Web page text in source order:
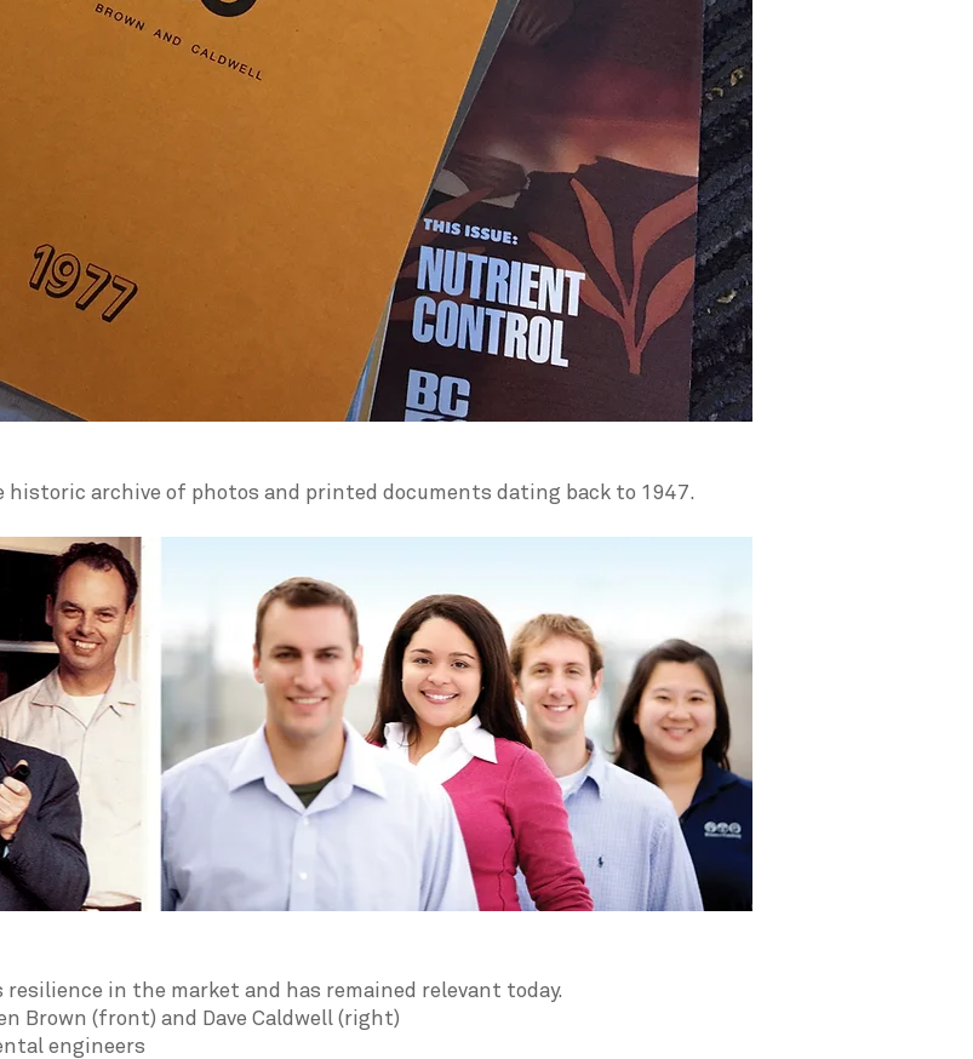
historic archive of photos and printed documents dating back to 1947.
in the market and has remained relevant today.
Brown (front) and Dave Caldwell (right)
engineers